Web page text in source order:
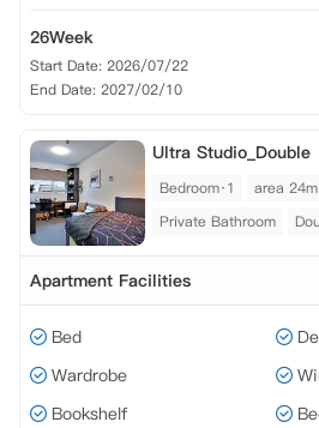
26Week
Start Date: 2026/07/22
End Date: 2027/02/10
Ultra Studio_Double
Bedroom·1 area
Private Bathroom
Apartment Facilities
Bed
Wardrobe
Bookshelf